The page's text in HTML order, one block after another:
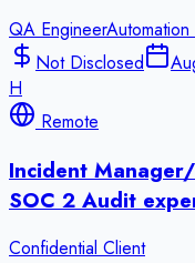
QA Engineer
Not Disclosed
H
Remote
Incident
SOC 2 Audit
Confidential Client